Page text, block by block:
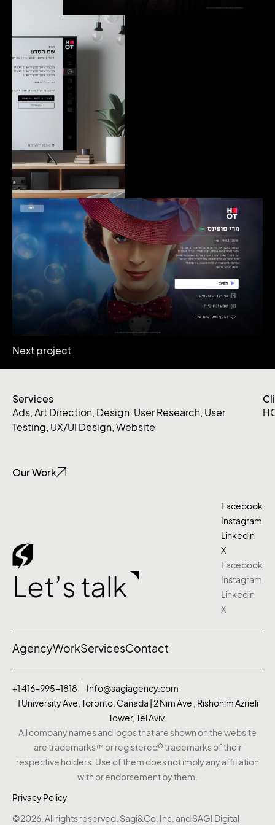
Next project
Services
Ads, Art Direction, Design, User Research, User
Testing, UX/UI Design, Website
Our Work
Let’s talk
Facebook
Instagram
Linkedin
X
Facebook
Instagram
Linkedin
X
AgencyWorkServicesContact
©2026. All rights reserved. Sagi&Co. Inc. and SAGI Digital
+1 416-995-1818
Info@sagiagency.com
1 University Ave, Toronto. Canada | 2 Nim Ave , Rishonim Azrieli
Tower, Tel Aviv.
All company names and logos that are shown on the website
are trademarks™ or registered® trademarks of their
respective holders. Use of them does not imply any affiliation
with or endorsement by them.
Privacy Policy